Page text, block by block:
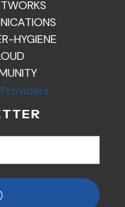
HYGIENE